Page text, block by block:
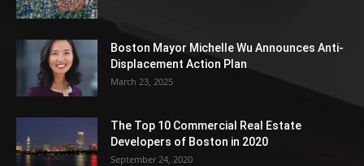
Boston Mayor Michelle Wu Announces Anti-
Displacement Action Plan
March 23, 2025
The Top 10 Commercial Real Estate
Developers of Boston in 2020
September 24, 2020